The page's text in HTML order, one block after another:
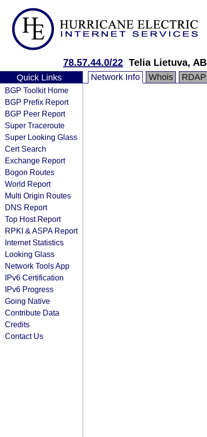
78.57.44.0/22 Telia Lietuva, AB
Quick Links
BGP Toolkit Home
BGP Prefix Report
BGP Peer Report
Super Traceroute
Super Looking Glass
Cert Search
Exchange Report
Bogon Routes
World Report
Multi Origin Routes
DNS Report
Top Host Report
RPKI & ASPA Report
Internet Statistics
Looking Glass
Network Tools App
IPv6 Certification
IPv6 Progress
Going Native
Contribute Data
Credits
Contact Us
Network Info Whois RDAP